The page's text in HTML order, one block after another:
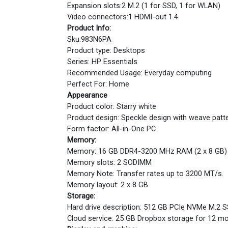
Expansion slots:2 M.2 (1 for SSD, 1 for WLAN)
Video connectors:1 HDMI-out 1.4
Product Info:
Sku:983N6PA
Product type: Desktops
Series: HP Essentials
Recommended Usage: Everyday computing
Perfect For: Home
Appearance
Product color: Starry white
Product design: Speckle design with weave
Form factor: All-in-One PC
Memory:
Memory: 16 GB DDR4-3200 MHz RAM (2 x 8 GB)
Memory slots: 2 SODIMM
Memory Note: Transfer rates up to 3200 MT/s.
Memory layout: 2 x 8 GB
Storage:
Hard drive description: 512 GB PCIe NVMe M.2
Cloud service: 25 GB Dropbox storage for 12